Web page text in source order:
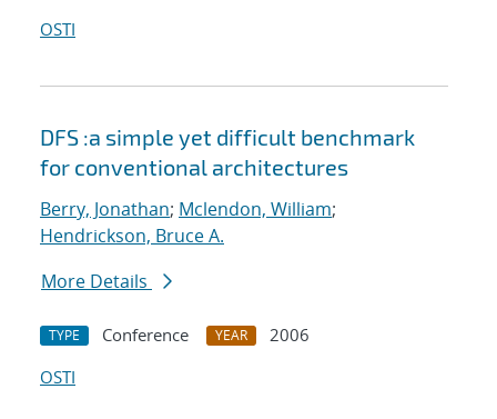
OSTI
DFS :a simple yet difficult benchmark
for conventional architectures
Berry, Jonathan; Mclendon, William;
Hendrickson, Bruce A.
More Details
TYPE Conference YEAR
2006
OSTI